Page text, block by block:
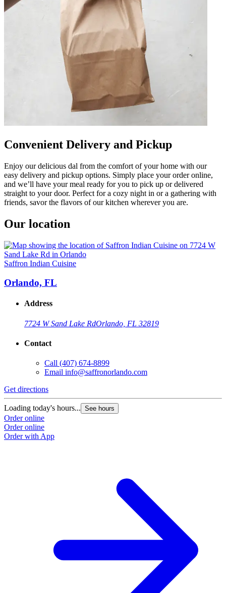
Convenient Delivery and Pickup
Enjoy our delicious dal from the comfort of your home with our
easy delivery and pickup options. Simply place your order online,
and we’ll have your meal ready for you to pick up or delivered
straight to your door. Perfect for a cozy night in or a gathering with
friends, savor the flavors of our kitchen wherever you are.
Our location
Saffron Indian Cuisine
Orlando, FL
Address
7724 W Sand Lake RdOrlando, FL 32819
Contact
Call (407) 674-8899
Email info@saffronorlando.com
Get directions
Loading today's hours... See hours
Order online
Order online
Order with App